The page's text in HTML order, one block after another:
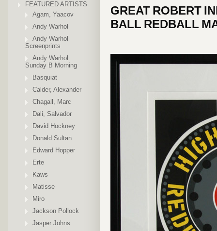
FEATURED ARTISTS
Agam, Yaacov
Andy Warhol
Andy Warhol
Screenprints
Andy Warhol
Sunday B Morning
Basquiat
Calder, Alexander
Chagall, Marc
Dali, Salvador
David Hockney
Donald Sultan
Edward Hopper
Erte
Kaws
Matisse
Miro
Jackson Pollock
Jasper Johns
GREAT ROBERT
BALL REDBALL